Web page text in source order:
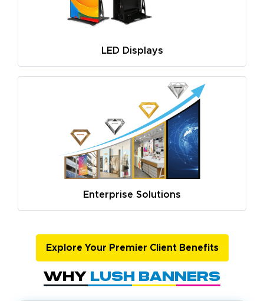
LED Displays
Enterprise Solutions
Explore Your Premier Client Benefits
Why Lush Banners